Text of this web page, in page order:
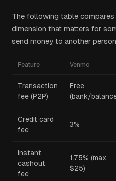
The following table
dimension that matters for
send money to another
Feature Venmo
Transaction
fee (P2P)
Free
(bank/
Credit card
fee
3%
Instant
cashout
fee
1.75% (max
$25)